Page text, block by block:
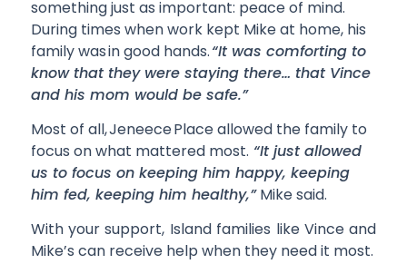
something just as important: peace of mind.
During times when work kept Mike at home, his
family was in good hands.“It was comforting to
know that they were staying there… that Vince
and his mom would be safe.”
Most of all, Jeneece Place allowed the family to
focus on what mattered most. “It just allowed
us to focus on keeping him happy, keeping
him fed, keeping him healthy,”Mike said.
With your support, Island families like Vince and
Mike’s can receive help when they need it most.